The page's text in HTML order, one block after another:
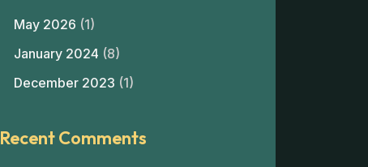
May 2026 (1)
January 2024 (8)
December 2023 (1)
Recent Comments